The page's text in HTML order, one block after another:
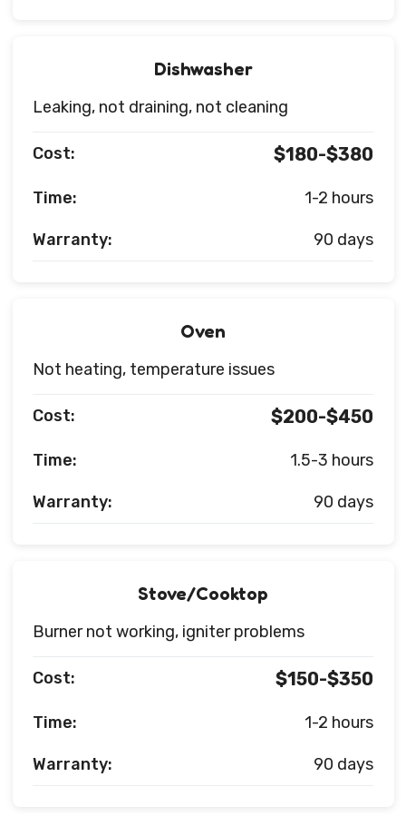
Dishwasher
Leaking, not draining, not cleaning
Cost: $180-$380
Time: 1-2 hours
Warranty: 90 days
Oven
Not heating, temperature issues
Cost: $200-$450
Time: 1.5-3 hours
Warranty: 90 days
Stove/Cooktop
Burner not working, igniter problems
Cost: $150-$350
Time: 1-2 hours
Warranty: 90 days